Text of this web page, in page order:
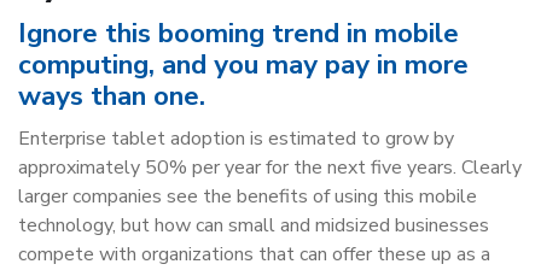
Ignore this booming trend in mobile
computing, and you may pay in more
ways than one.
Enterprise tablet adoption is estimated to grow by
approximately 50% per year for the next five years. Clearly
larger companies see the benefits of using this mobile
technology, but how can small and midsized businesses
compete with organizations that can offer these up as a